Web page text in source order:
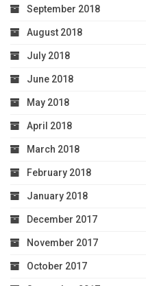
September 2018
August 2018
July 2018
June 2018
May 2018
April 2018
March 2018
February 2018
January 2018
December 2017
November 2017
October 2017